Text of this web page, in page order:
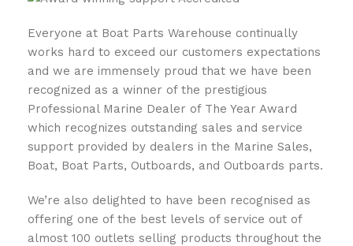
Everyone at Boat Parts Warehouse continually
works hard to exceed our customers expectations
and we are immensely proud that we have been
recognized as a winner of the prestigious
Professional Marine Dealer of The Year Award
which recognizes outstanding sales and service
support provided by dealers in the Marine Sales,
Boat, Boat Parts, Outboards, and Outboards parts.
We’re also delighted to have been recognised as
offering one of the best levels of service out of
almost 100 outlets selling products throughout the